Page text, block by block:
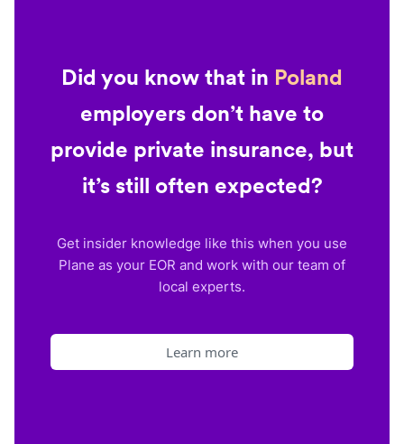
Did you know that in Poland
employers don’t have to
provide private insurance, but
it’s still often expected?
Get insider knowledge like this when you use
Plane as your EOR and work with our team of
local experts.
Learn more